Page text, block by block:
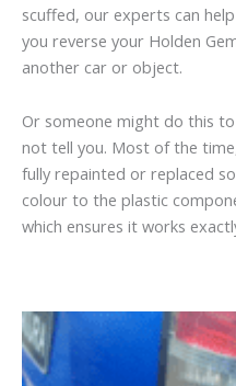
scuffed, our experts can
you reverse your Holden
another car or object.
Or someone might do this
not tell you. Most of the
fully repainted or replaced
colour to the plastic
which ensures it works